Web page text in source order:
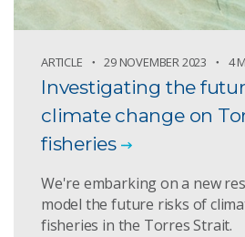
ARTICLE 29 NOVEMBER 2023 4
Investigating the
climate change on
fisheries
We're embarking on a new
model the future risks of
fisheries in the Torres Strait.